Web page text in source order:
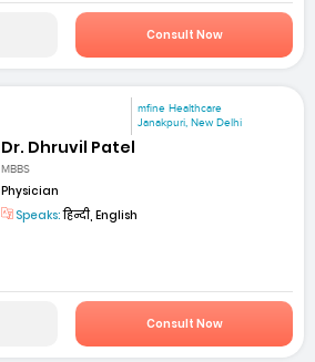
Consult Now
mfine Healthcare
Janakpuri, New Delhi
Dr. Dhruvil Patel
MBBS
Physician
Speaks:हिन्दी, English
Consult Now